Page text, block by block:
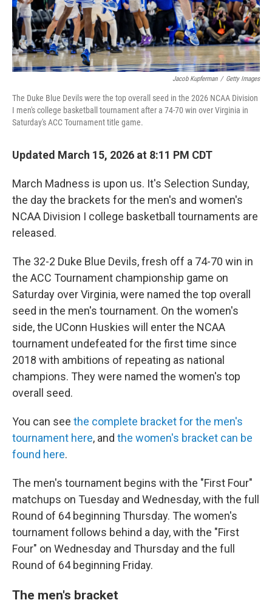
Jacob Kupferman / Getty Images
The Duke Blue Devils were the top overall seed in the 2026 NCAA Division
I men's college basketball tournament after a 74-70 win over Virginia in
Saturday's ACC Tournament title game.
Updated March 15, 2026 at 8:11 PM CDT
March Madness is upon us. It's Selection Sunday,
the day the brackets for the men's and women's
NCAA Division I college basketball tournaments are
released.
The 32-2 Duke Blue Devils, fresh off a 74-70 win in
the ACC Tournament championship game on
Saturday over Virginia, were named the top overall
seed in the men's tournament. On the women's
side, the UConn Huskies will enter the NCAA
tournament undefeated for the first time since
2018 with ambitions of repeating as national
champions. They were named the women's top
overall seed.
You can see the complete bracket for the men's
tournament here, and the women's bracket can be
found here.
The men's tournament begins with the "First Four"
matchups on Tuesday and Wednesday, with the full
Round of 64 beginning Thursday. The women's
tournament follows behind a day, with the "First
Four" on Wednesday and Thursday and the full
Round of 64 beginning Friday.
The men's bracket